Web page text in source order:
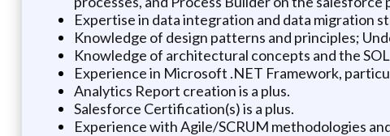
Expertise in data integration and data migration
Knowledge of design patterns and principles;
Knowledge of architectural concepts and the
Experience in Microsoft .NET Framework,
Analytics Report creation is a plus.
Salesforce Certification(s) is a plus.
Experience with Agile/SCRUM methodologies